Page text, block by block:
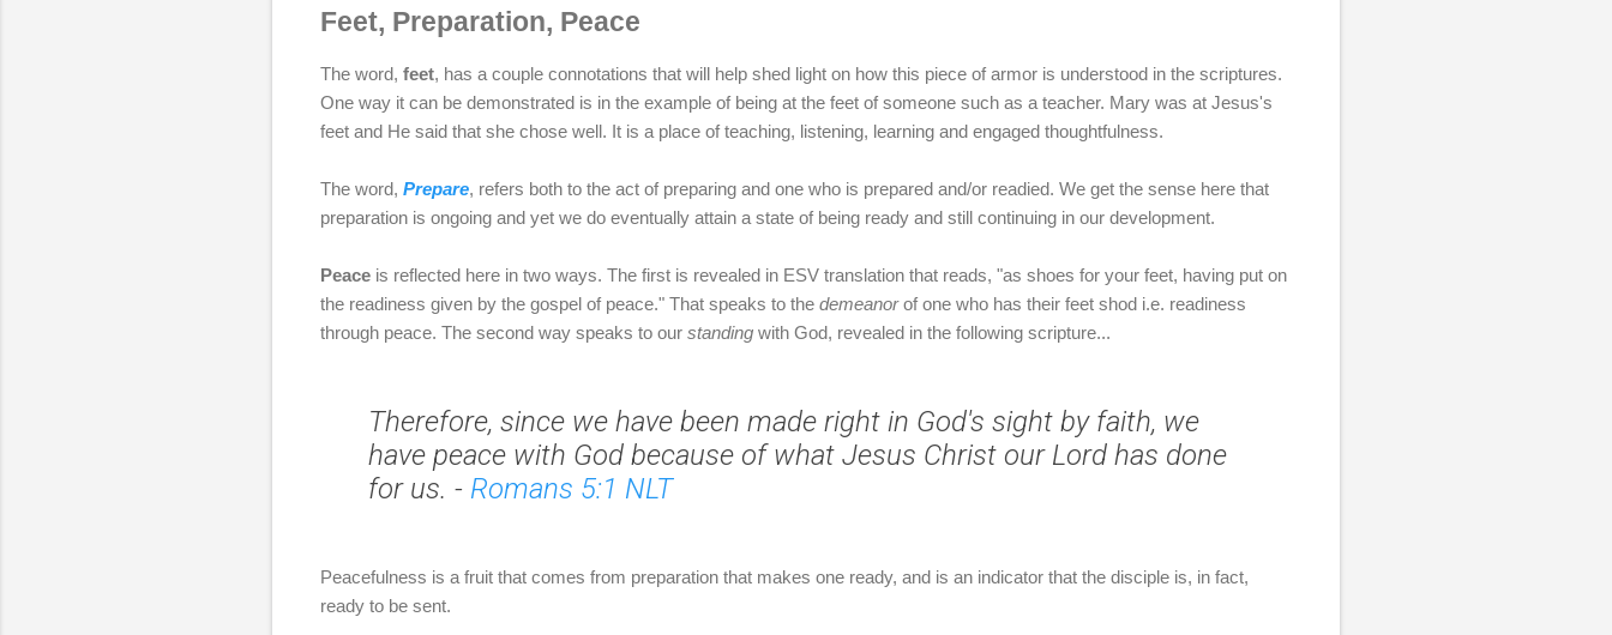
Feet, Preparation, Peace
The word, feet, has a couple connotations that will help shed light on how this piece of armor is understood in the scriptures.
One way it can be demonstrated is in the example of being at the feet of someone such as a teacher. Mary was at Jesus's
feet and He said that she chose well. It is a place of teaching, listening, learning and engaged thoughtfulness.
The word, Prepare, refers both to the act of preparing and one who is prepared and/or readied. We get the sense here that
preparation is ongoing and yet we do eventually attain a state of being ready and still continuing in our development.
Peace is reflected here in two ways. The first is revealed in ESV translation that reads, "as shoes for your feet, having put on
the readiness given by the gospel of peace." That speaks to the demeanorof one who has their feet shod i.e. readiness
through peace. The second way speaks to our standing with God, revealed in the following scripture...
Therefore, since we have been made right in God's sight by faith, we
have peace with God because of what Jesus Christ our Lord has done
for us. - Romans 5:1 NLT
Peacefulness is a fruit that comes from preparation that makes one ready, and is an indicator that the disciple is, in fact,
ready to be sent.